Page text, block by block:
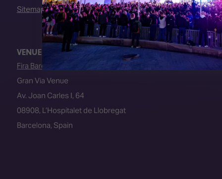
Sitemap
VENUE
Fira Barcelona
Gran Via Venue
Av. Joan Carles I, 64
08908, L’Hospitalet de Llobregat
Barcelona, Spain